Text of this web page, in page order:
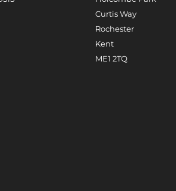
Curtis Way
Rochester
Kent
ME1 2TQ